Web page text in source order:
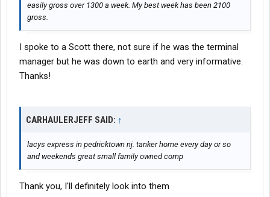
easily gross over 1300 a week. My best week has been 2100
gross.
I spoke to a Scott there, not sure if he was the terminal
manager but he was down to earth and very informative.
Thanks!
CARHAULERJEFF SAID: ↑
lacys express in pedricktown nj. tanker home every day or so
and weekends great small family owned comp
Thank you, I'll definitely look into them